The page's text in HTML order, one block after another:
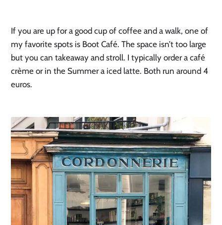
If you are up for a good cup of coffee and a walk, one of
my favorite spots is Boot Café. The space isn’t too large
but you can takeaway and stroll. I typically order a café
crème or in the Summer a iced latte. Both run around 4
euros.